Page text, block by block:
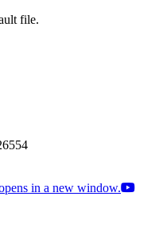
file.
in a new window.